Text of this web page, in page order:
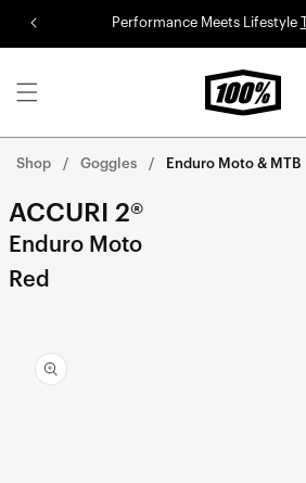
Skip to
content
Performance Meets Lifestyle
Shop Goggles Enduro Moto & MTB
ACCURI 2®
Enduro Moto
Red
product
information